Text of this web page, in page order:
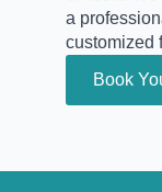
a
customized
Book